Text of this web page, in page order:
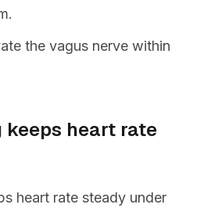
the vagus nerve within
keeps heart rate
heart rate steady under